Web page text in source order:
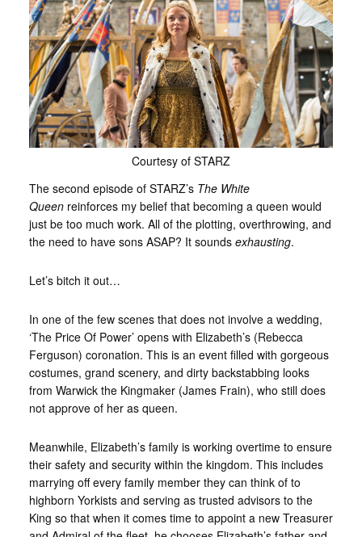
Courtesy of STARZ
The second episode of STARZ’s The White
Queenreinforces my belief that becoming a queen would
just be too much work. All of the plotting, overthrowing, and
the need to have sons ASAP? It sounds exhausting.
Let’s bitch it out…
In one of the few scenes that does not involve a wedding,
‘The Price Of Power’ opens with Elizabeth’s (Rebecca
Ferguson) coronation. This is an event filled with gorgeous
costumes, grand scenery, and dirty backstabbing looks
from Warwick the Kingmaker (James Frain), who still does
not approve of her as queen.
Meanwhile, Elizabeth’s family is working overtime to ensure
their safety and security within the kingdom. This includes
marrying off every family member they can think of to
highborn Yorkists and serving as trusted advisors to the
King so that when it comes time to appoint a new Treasurer